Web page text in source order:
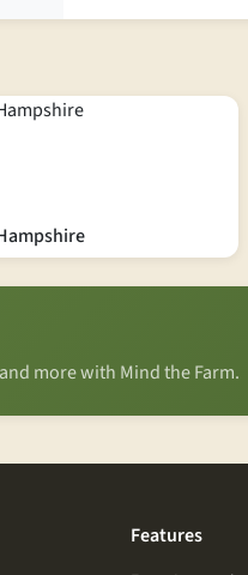
more with Mind the Farm.
Features